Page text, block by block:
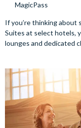
MagicPass
If you’re thinking about
Suites at select hotels,
lounges and dedicated